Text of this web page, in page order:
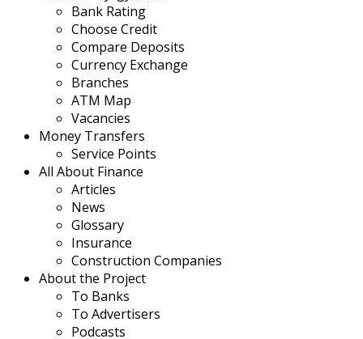
Bank Rating
Choose Credit
Compare Deposits
Currency Exchange
Branches
ATM Map
Vacancies
Money Transfers
Service Points
All About Finance
Articles
News
Glossary
Insurance
Construction Companies
About the Project
To Banks
To Advertisers
Podcasts